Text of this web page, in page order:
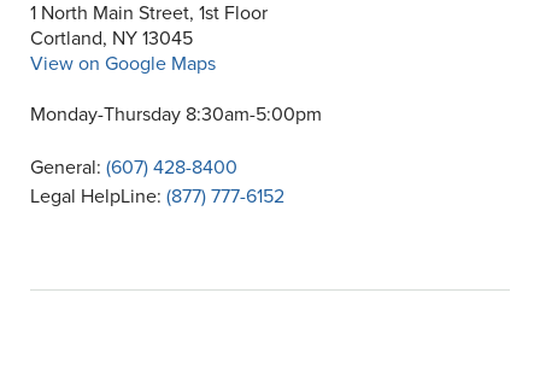
1 North Main Street, 1st Floor
Cortland, NY 13045
View on Google Maps
Monday-Thursday 8:30am-5:00pm
General: (607) 428-8400
Legal HelpLine: (877) 777-6152